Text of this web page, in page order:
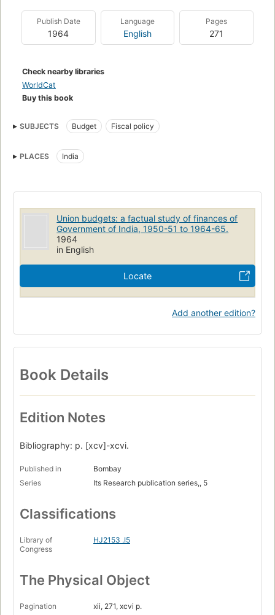
Publish Date
1964
Language
English
Pages
271
Check nearby libraries
WorldCat
Buy this book
SUBJECTS Budget Fiscal policy
PLACES India
Union budgets: a factual study of finances of
Government of India, 1950-51 to 1964-65.
1964
in English
Locate
Add another edition?
Book Details
Edition Notes
Bibliography: p. [xcv]-xcvi.
Published in
Bombay
Series
Its Research publication series,, 5
Classifications
Library of
Congress
HJ2153 .I5
The Physical Object
Pagination
xii, 271, xcvi p.